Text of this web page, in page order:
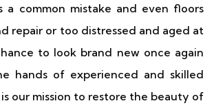
a common mistake and even floors
repair or too distressed and aged at
to look brand new once again
hands of experienced and skilled
our mission to restore the beauty of